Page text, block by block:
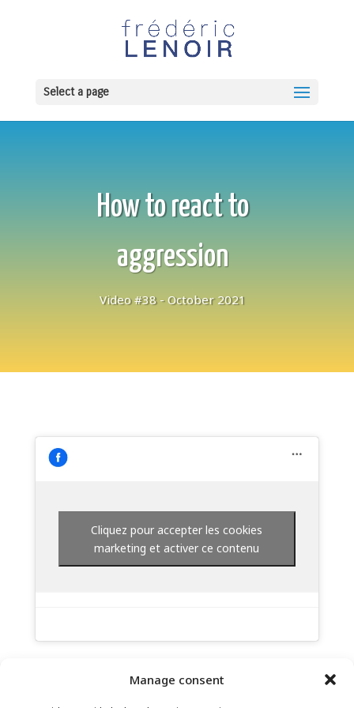
Manage consent
Select a page
How to react to
aggression
Video #38 - October 2021
Cliquez pour accepter les cookies
marketing et activer ce contenu